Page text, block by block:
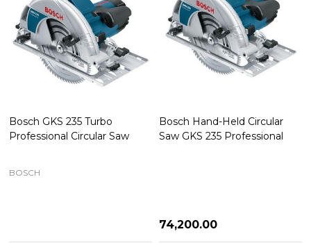
Bosch GKS 235 Turbo
Professional Circular Saw
BOSCH
Bosch Hand-Held Circular
Saw GKS 235 Professional
₦74,200.00